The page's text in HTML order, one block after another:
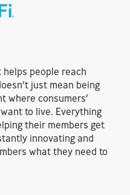
people reach
just mean being
where consumers’
to live. Everything
their members get
innovating and
what they need to